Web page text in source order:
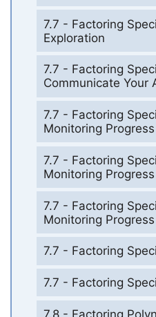
7.7 - Factoring
Exploration
7.7 - Factoring
Communicate Your
7.7 - Factoring
Monitoring Progress
7.7 - Factoring
Monitoring Progress
7.7 - Factoring
Monitoring Progress
7.7 - Factoring
7.7 - Factoring
7.8 - Factoring